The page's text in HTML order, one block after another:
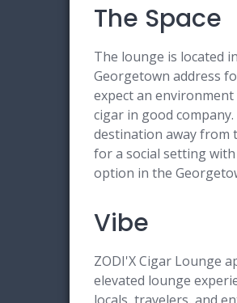
The Space
The lounge is located
Georgetown address
expect an
cigar in good
destination away from
for a social setting
option in the
Vibe
ZODI'X Cigar Lounge
elevated lounge